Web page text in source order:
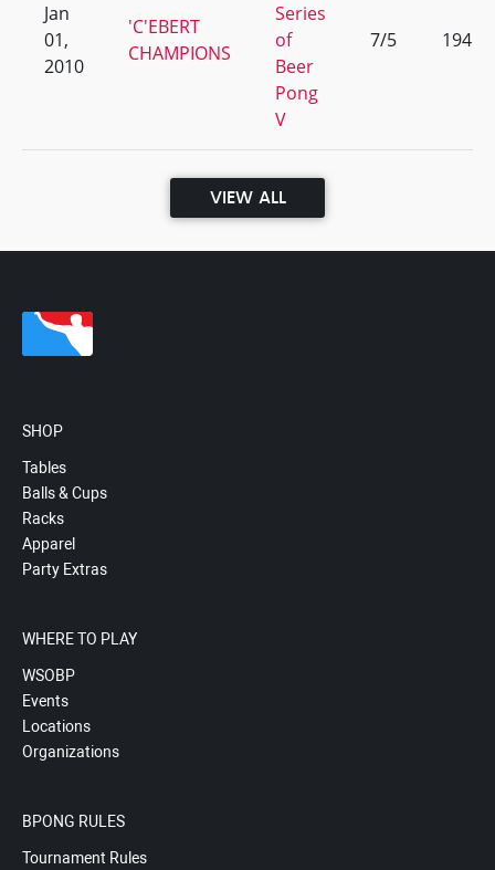
Jan
01,
2010
'C'EBERT
CHAMPIONS
Series
of
Beer
Pong
V
7/5 194
VIEW ALL
SHOP
Tables
Balls & Cups
Racks
Apparel
Party Extras
WHERE TO PLAY
WSOBP
Events
Locations
Organizations
BPONG RULES
Tournament Rules